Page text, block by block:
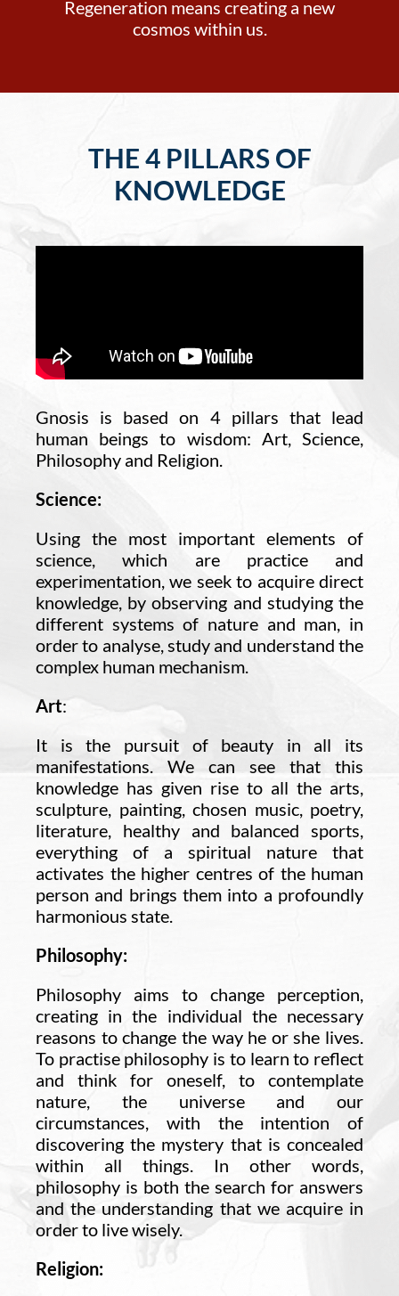
Regeneration means creating a new
cosmos within us.
Gnosis is based on 4 pillars that lead
human beings to wisdom: Art, Science,
Philosophy and Religion.
Science:
Using the most important elements of
science, which are practice and
experimentation, we seek to acquire direct
knowledge, by observing and studying the
different systems of nature and man, in
order to analyse, study and understand the
complex human mechanism.
Art:
It is the pursuit of beauty in all its
manifestations. We can see that this
knowledge has given rise to all the arts,
sculpture, painting, chosen music, poetry,
literature, healthy and balanced sports,
everything of a spiritual nature that
activates the higher centres of the human
person and brings them into a profoundly
harmonious state.
Philosophy:
Philosophy aims to change perception,
creating in the individual the necessary
reasons to change the way he or she lives.
To practise philosophy is to learn to reflect
and think for oneself, to contemplate
nature, the universe and our
circumstances, with the intention of
discovering the mystery that is concealed
within all things. In other words,
philosophy is both the search for answers
and the understanding that we acquire in
order to live wisely.
Religion:
THE 4 PILLARS OF
KNOWLEDGE